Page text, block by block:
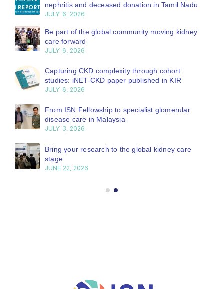
nephritis and deceased donation in Tamil Nadu
JULY 6, 2026
Be part of the global community moving kidney
care forward
JULY 6, 2026
Capturing CKD complexity through cohort
studies: iNET-CKD paper published in KIR
JULY 6, 2026
From ISN Fellowship to specialist glomerular
disease care in Malaysia
JULY 3, 2026
Bring your research to the global kidney care
stage
JUNE 22, 2026